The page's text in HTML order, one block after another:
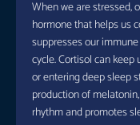
When we are stressed,
hormone that helps us
suppresses our
cycle. Cortisol can
or entering deep sleep
production of
rhythm and promotes